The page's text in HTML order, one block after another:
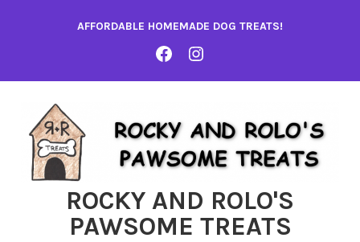
AFFORDABLE HOMEMADE DOG TREATS!
FACEBOOK
INSTA
ROCKY AND ROLO'S
PAWSOME TREATS